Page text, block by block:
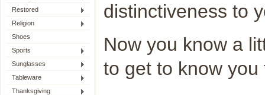
Restored
Religion
Shoes
Sports
Sunglasses
Tableware
Thanksgiving
distinctiveness to
Now you know a
to get to know you